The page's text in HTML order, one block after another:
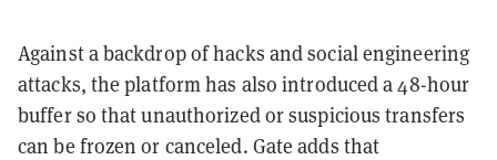
Against a backdrop of hacks and social engineering
attacks, the platform has also introduced a 48-hour
buffer so that unauthorized or suspicious transfers
can be frozen or canceled. Gate adds that